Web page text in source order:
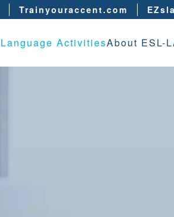
Trainyouraccent.com
Language ActivitiesAbout ESL-